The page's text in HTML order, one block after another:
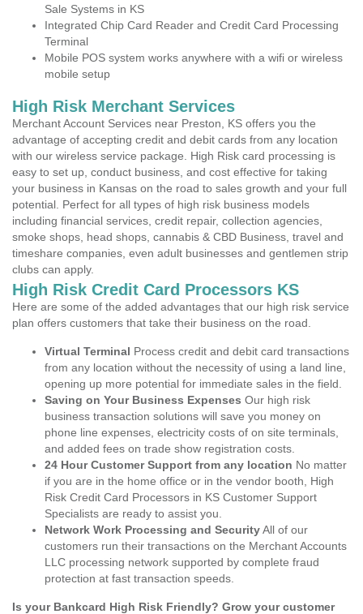
Sale Systems in KS
Integrated Chip Card Reader and Credit Card Processing
Terminal
Mobile POS system works anywhere with a wifi or wireless
mobile setup
High Risk Merchant Services
Merchant Account Services near Preston, KS offers you the
advantage of accepting credit and debit cards from any location
with our wireless service package. High Risk card processing is
easy to set up, conduct business, and cost effective for taking
your business in Kansas on the road to sales growth and your full
potential. Perfect for all types of high risk business models
including financial services, credit repair, collection agencies,
smoke shops, head shops, cannabis & CBD Business, travel and
timeshare companies, even adult businesses and gentlemen strip
clubs can apply.
High Risk Credit Card Processors KS
Here are some of the added advantages that our high risk service
plan offers customers that take their business on the road.
Virtual Terminal Process credit and debit card transactions
from any location without the necessity of using a land line,
opening up more potential for immediate sales in the field.
Saving on Your Business Expenses Our high risk
business transaction solutions will save you money on
phone line expenses, electricity costs of on site terminals,
and added fees on trade show registration costs.
24 Hour Customer Support from any location No matter
if you are in the home office or in the vendor booth, High
Risk Credit Card Processors in KS Customer Support
Specialists are ready to assist you.
Network Work Processing and SecurityAll of our
customers run their transactions on the Merchant Accounts
LLC processing network supported by complete fraud
protection at fast transaction speeds.
Is your Bankcard High Risk Friendly? Grow your customer